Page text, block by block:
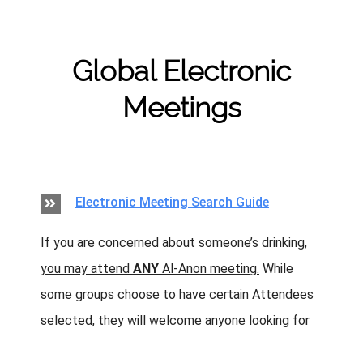
Global Electronic
Meetings
Electronic Meeting Search Guide
If you are concerned about someone’s drinking,
you may attend ANYAl‑Anon meeting. While
some groups choose to have certain Attendees
selected, they will welcome anyone looking for